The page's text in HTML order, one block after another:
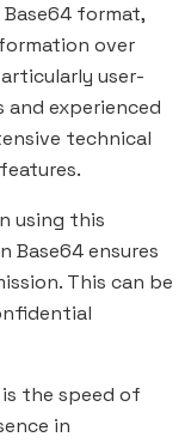
format,
over
user-
experienced
technical
using this
Base64 ensures
This can be
the speed of
in